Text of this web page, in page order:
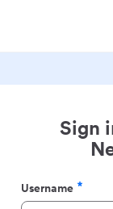
Sign
Username
Required